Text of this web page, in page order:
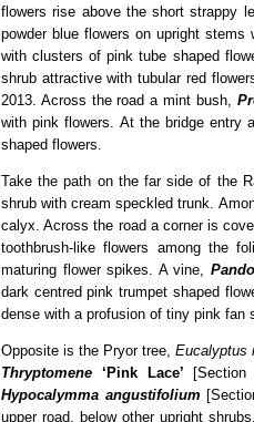
flowers rise above the short strappy
powder blue flowers on upright
with clusters of pink tube shaped
shrub attractive with tubular red
2013. Across the road a mint bush,
with pink flowers. At the bridge entry
shaped flowers.
Take the path on the far side of the
shrub with cream speckled trunk.
calyx. Across the road a corner is
toothbrush-like flowers among the
maturing flower spikes. A vine,
dark centred pink trumpet shaped
dense with a profusion of tiny pink fan
Opposite is the Pryor tree,Eucalyptus
Thryptomene‘Pink Lace’
Hypocalymma angustifolium
upper road, below other upright